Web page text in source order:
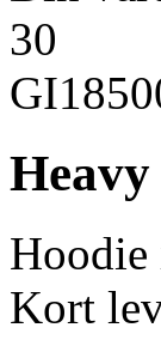
30
Hoodie
Kort